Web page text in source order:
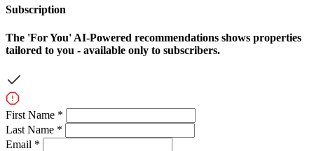
Subscription
The 'For You' AI-Powered recommendations shows properties
tailored to you - available only to subscribers.
First Name *
Last Name *
Email *